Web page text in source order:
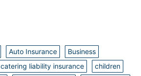
Auto Insurance
Business
catering liability insurance
children